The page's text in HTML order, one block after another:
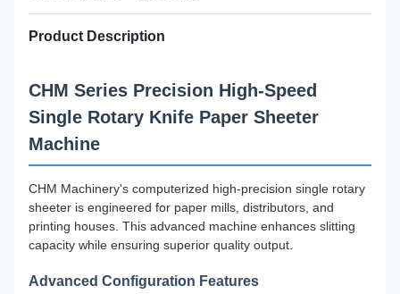
Product Description
CHM Series Precision High-Speed
Single Rotary Knife Paper Sheeter
Machine
CHM Machinery's computerized high-precision single rotary
sheeter is engineered for paper mills, distributors, and
printing houses. This advanced machine enhances slitting
capacity while ensuring superior quality output.
Advanced Configuration Features